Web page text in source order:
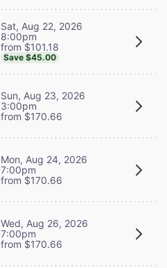
Sat, Aug 22, 2026
8:00pm
from $101.18
Save $45.00
Sun, Aug 23, 2026
3:00pm
from $170.66
Mon, Aug 24, 2026
7:00pm
from $170.66
Wed, Aug 26, 2026
7:00pm
from $170.66